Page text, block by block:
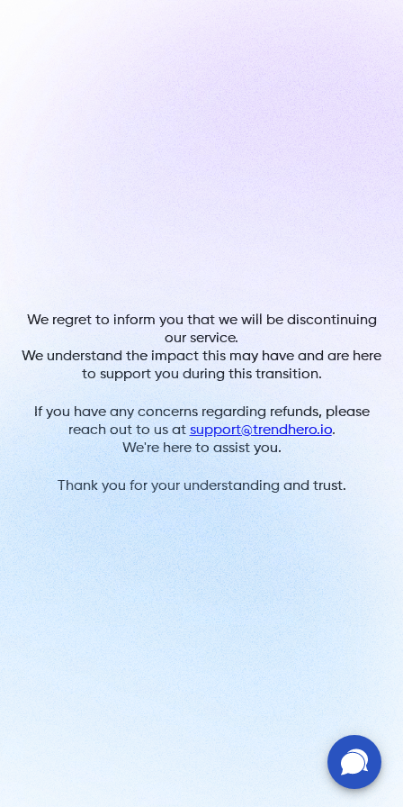
We regret to inform you that we will be discontinuing
our service.
We understand the impact this may have and are here
to support you during this transition.
If you have any concerns regarding refunds, please
reach out to us at support@trendhero.io.
We're here to assist you.
Thank you for your understanding and trust.